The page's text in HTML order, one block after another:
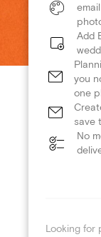
Add
you
one
save
No
Looking for